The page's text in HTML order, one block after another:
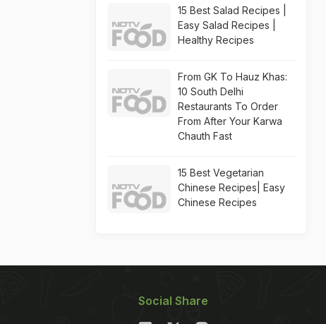
15 Best Salad Recipes |
Easy Salad Recipes |
Healthy Recipes
From GK To Hauz Khas:
10 South Delhi
Restaurants To Order
From After Your Karwa
Chauth Fast
15 Best Vegetarian
Chinese Recipes| Easy
Chinese Recipes
Social Share